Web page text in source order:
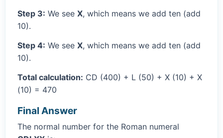
Step 3: We see X, which means we add ten (add
10).
Step 4: We see X, which means we add ten (add
10).
Total calculation: CD (400) + L (50) + X (10) + X
(10) = 470
Final Answer
The normal number for the Roman numeral